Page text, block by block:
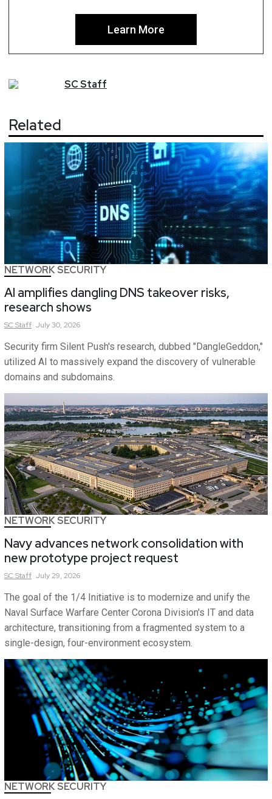
Learn More
SCStaff
Related
NETWORK SECURITY
AI amplifies dangling DNS takeover risks,
research shows
SCStaff July 30, 2026
Security firm Silent Push's research, dubbed "DangleGeddon,"
utilized AI to massively expand the discovery of vulnerable
domains and subdomains.
NETWORK SECURITY
Navy advances network consolidation with
new prototype project request
SCStaff July 29, 2026
The goal of the 1/4 Initiative is to modernize and unify the
Naval Surface Warfare Center Corona Division's IT and data
architecture, transitioning from a fragmented system to a
single-design, four-environment ecosystem.
NETWORK SECURITY